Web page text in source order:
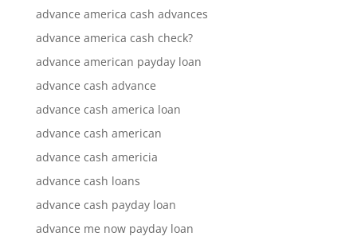
advance america cash advances
advance america cash check?
advance american payday loan
advance cash advance
advance cash america loan
advance cash american
advance cash americia
advance cash loans
advance cash payday loan
advance me now payday loan